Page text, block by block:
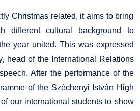
Christmas related, it aims to bring
different cultural background to
year united. This was expressed
head of the International Relations
After the performance of the
of the Széchenyi István High
our international students to show